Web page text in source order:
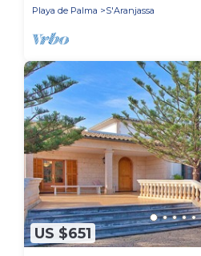
Playa de Palma
S'Aranjassa
US $651